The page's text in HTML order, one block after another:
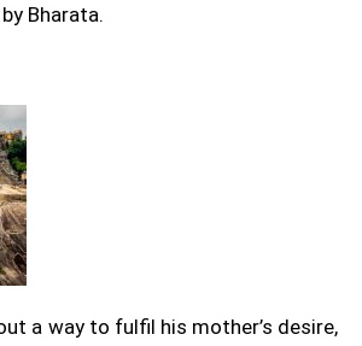
Bharata.
a way to fulfil his mother’s desire,